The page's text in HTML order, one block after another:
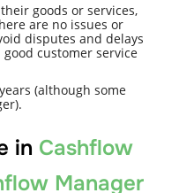
goods or services,
are no issues or
disputes and delays
good customer service
(although some
in Cashflow
Manager